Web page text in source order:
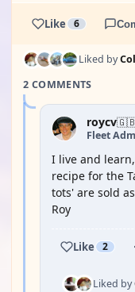
Like 6
Liked by
2 COMMENTS
roycv
Fleet
I live and
recipe for the
tots' are sold
Roy
Like 2
Liked by